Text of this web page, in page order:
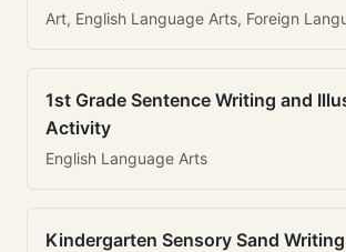
Art, English Language Arts, Foreign
1st Grade Sentence Writing and
Activity
English Language Arts
Kindergarten Sensory Sand